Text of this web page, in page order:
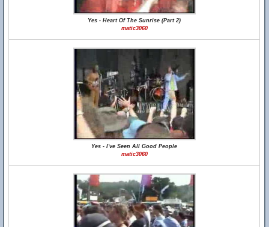
Yes - Heart Of The Sunrise (Part 2)
matic3060
Yes - I've Seen All Good People
matic3060